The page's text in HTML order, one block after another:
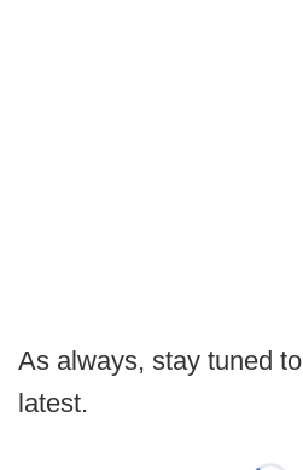
As always, stay tuned to
latest.